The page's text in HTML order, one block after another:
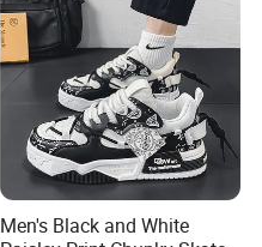
Men's Black and White